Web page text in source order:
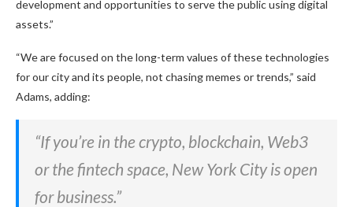
development and opportunities to serve the public using digital
assets.”
“We are focused on the long-term values of these technologies
for our city and its people, not chasing memes or trends,” said
Adams, adding:
“If you’re in the crypto, blockchain, Web3
or the fintech space, New York City is open
for business.”